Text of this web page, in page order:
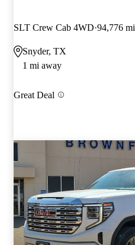
SLT Crew Cab 4WD 94,776 mi
Snyder, TX
1 mi away
Great Deal